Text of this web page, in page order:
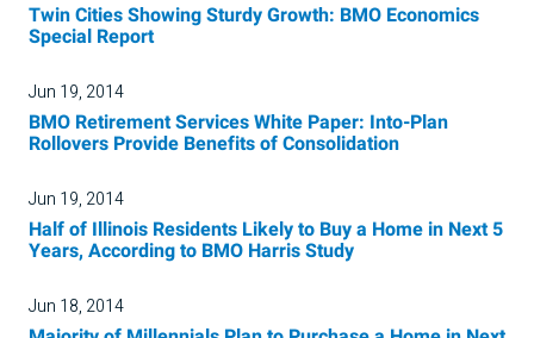
Twin Cities Showing Sturdy Growth: BMO Economics
Special Report
Jun 19, 2014
BMO Retirement Services White Paper: Into-Plan
Rollovers Provide Benefits of Consolidation
Jun 19, 2014
Half of Illinois Residents Likely to Buy a Home in Next 5
Years, According to BMO Harris Study
Jun 18, 2014